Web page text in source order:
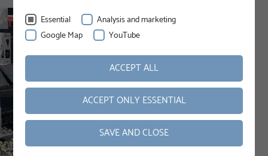
Essential
Analysis and marketing
Google Map
YouTube
ACCEPT ALL
ACCEPT ONLY ESSENTIAL
SAVE AND CLOSE